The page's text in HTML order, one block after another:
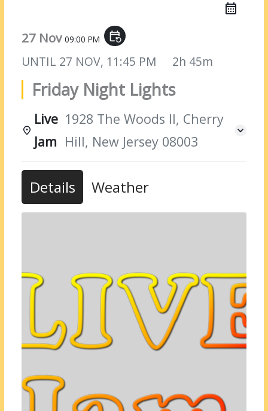
27 Nov09:00 PM event_repeat
UNTIL 27 NOV, 11:45 PM 2h 45m
Friday Night Lights
Live
Jam
1928 The Woods II, Cherry
Hill, New Jersey 08003
Details Weather